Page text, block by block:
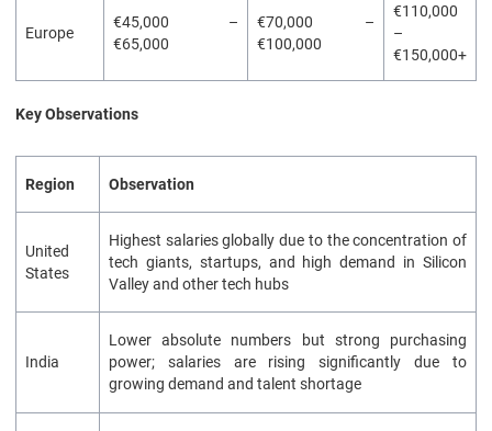
Europe
€45,000 –
€65,000
€70,000 –
€100,000
€110,000
–
€150,000+
Key Observations
Region Observation
United
States
Highest salaries globally due to the concentration of
tech giants, startups, and high demand in Silicon
Valley and other tech hubs
India
Lower absolute numbers but strong purchasing
power; salaries are rising significantly due to
growing demand and talent shortage